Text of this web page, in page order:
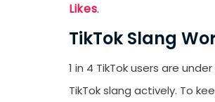
Likes.
TikTok Slang
1 in 4 TikTok users are
TikTok slang actively. To